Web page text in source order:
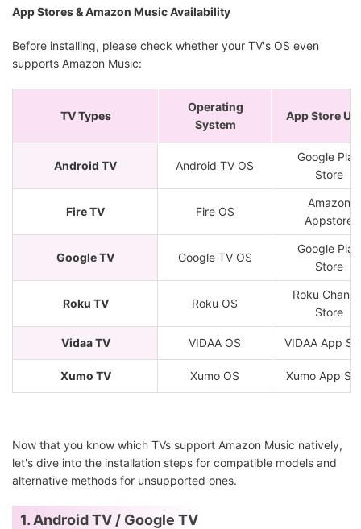
App Stores & Amazon Music Availability
Before installing, please check whether your TV's OS even
supports Amazon Music:
TV Types
Operating
System
App Store
Android TV Android TV OS
Google Play
Store
Fire TV Fire OS
Amazon
Appstore
Google TV Google TV OS
Google Play
Store
Roku TV Roku OS
Roku
Store
Vidaa TV VIDAA OS VIDAA App
Xumo TV Xumo OS Xumo App
Now that you know which TVs support Amazon Music natively,
let's dive into the installation steps for compatible models and
alternative methods for unsupported ones.
1. Android TV / Google TV